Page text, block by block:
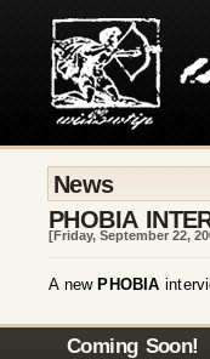
News
PHOBIA
[Friday, September 22,
A new PHOBIA
Coming Soon!